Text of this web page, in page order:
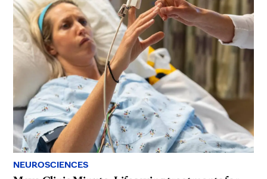
NEUROSCIENCES